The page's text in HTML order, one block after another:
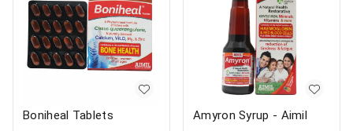
Boniheal Tablets Amyron Syrup - Aimil